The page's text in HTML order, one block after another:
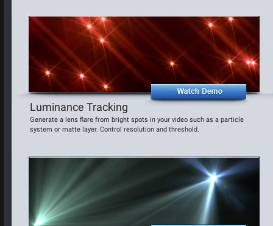
Luminance Tracking
Generate a lens flare from bright spots in your video such as a particle
system or matte layer. Control resolution and threshold.